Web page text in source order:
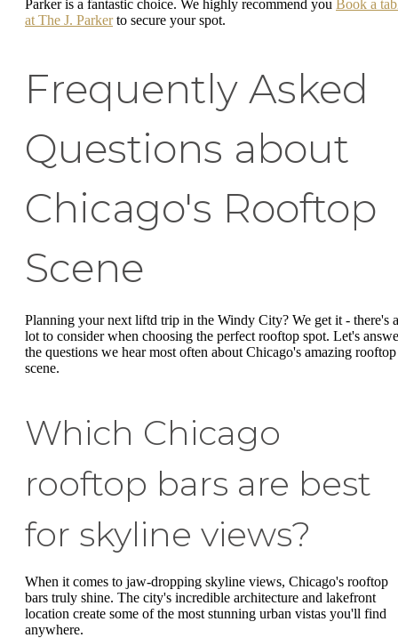
Parker is a fantastic choice. We highly recommend you Book a
at The J. Parkerto secure your spot.
Frequently Asked
Questions about
Chicago's Rooftop
Scene
Planning your next liftd trip in the Windy City? We get it - there's a
lot to consider when choosing the perfect rooftop spot. Let's
the questions we hear most often about Chicago's amazing rooftop
scene.
Which Chicago
rooftop bars are best
for skyline views?
When it comes to jaw-dropping skyline views, Chicago's rooftop
bars truly shine. The city's incredible architecture and lakefront
location create some of the most stunning urban vistas you'll find
anywhere.